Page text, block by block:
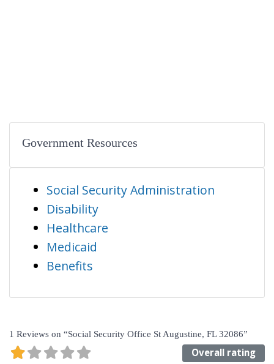
Government Resources
Social Security Administration
Disability
Healthcare
Medicaid
Benefits
1 Reviews on “Social Security Office St Augustine, FL 32086”
Overall rating